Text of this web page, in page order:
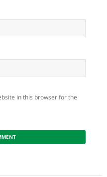
in this browser for the